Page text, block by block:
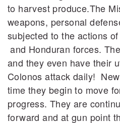
to harvest produce.The
weapons, personal
subjected to the actions
and Honduran forces.
and they even have their
Colonos attack daily!
time they begin to move
progress. They are
forward and at gun point